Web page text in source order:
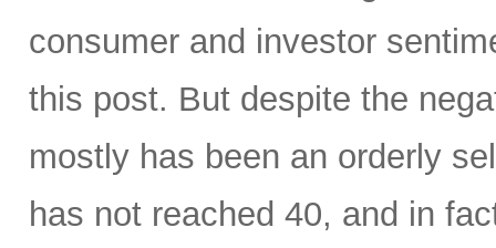
consumer and investor
this post. But despite the
mostly has been an orderly
has not reached 40, and in